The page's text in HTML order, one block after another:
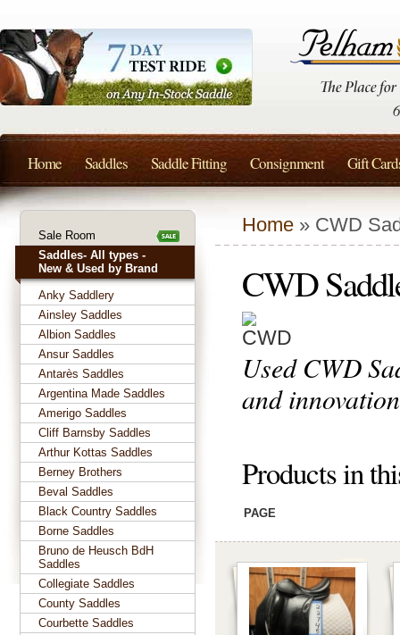
Home » CWD
CWD
Used CWD
and
Products in
PAGE
Sale Room
Saddles- All types -
New & Used by Brand
Anky Saddlery
Ainsley Saddles
Albion Saddles
Ansur Saddles
Antarès Saddles
Argentina Made Saddles
Amerigo Saddles
Cliff Barnsby Saddles
Arthur Kottas Saddles
Berney Brothers
Beval Saddles
Black Country Saddles
Borne Saddles
Bruno de Heusch BdH
Saddles
Collegiate Saddles
County Saddles
Courbette Saddles
Home Saddles Saddle Fitting Consignment Gift